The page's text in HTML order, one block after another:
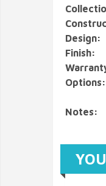
Design:
Finish:
Options:
Notes: